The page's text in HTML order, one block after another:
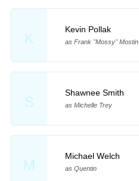
K
Kevin Pollak
as Frank "Mossy" Mostin
S
Shawnee Smith
as Michelle Trey
M
Michael Welch
as Quentin